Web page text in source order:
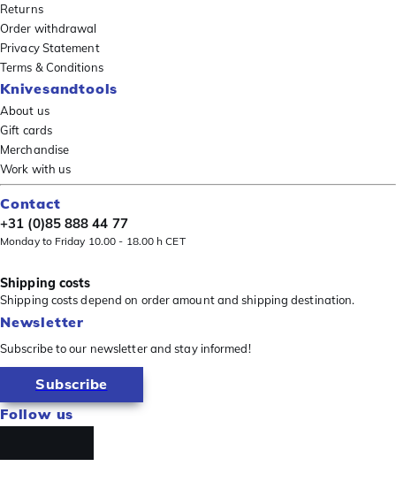
Returns
Order withdrawal
Privacy Statement
Terms & Conditions
Knivesandtools
About us
Gift cards
Merchandise
Work with us
Contact
+31 (0)85 888 44 77
Monday to Friday 10.00 - 18.00 h CET
Shipping costs
Shipping costs depend on order amount and shipping destination.
Newsletter
Subscribe to our newsletter and stay informed!
Subscribe
Follow us